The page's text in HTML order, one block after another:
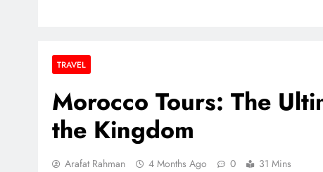
TRAVEL
Morocco Tours: The
the Kingdom
Arafat Rahman 4 Months Ago 0 31 Mins